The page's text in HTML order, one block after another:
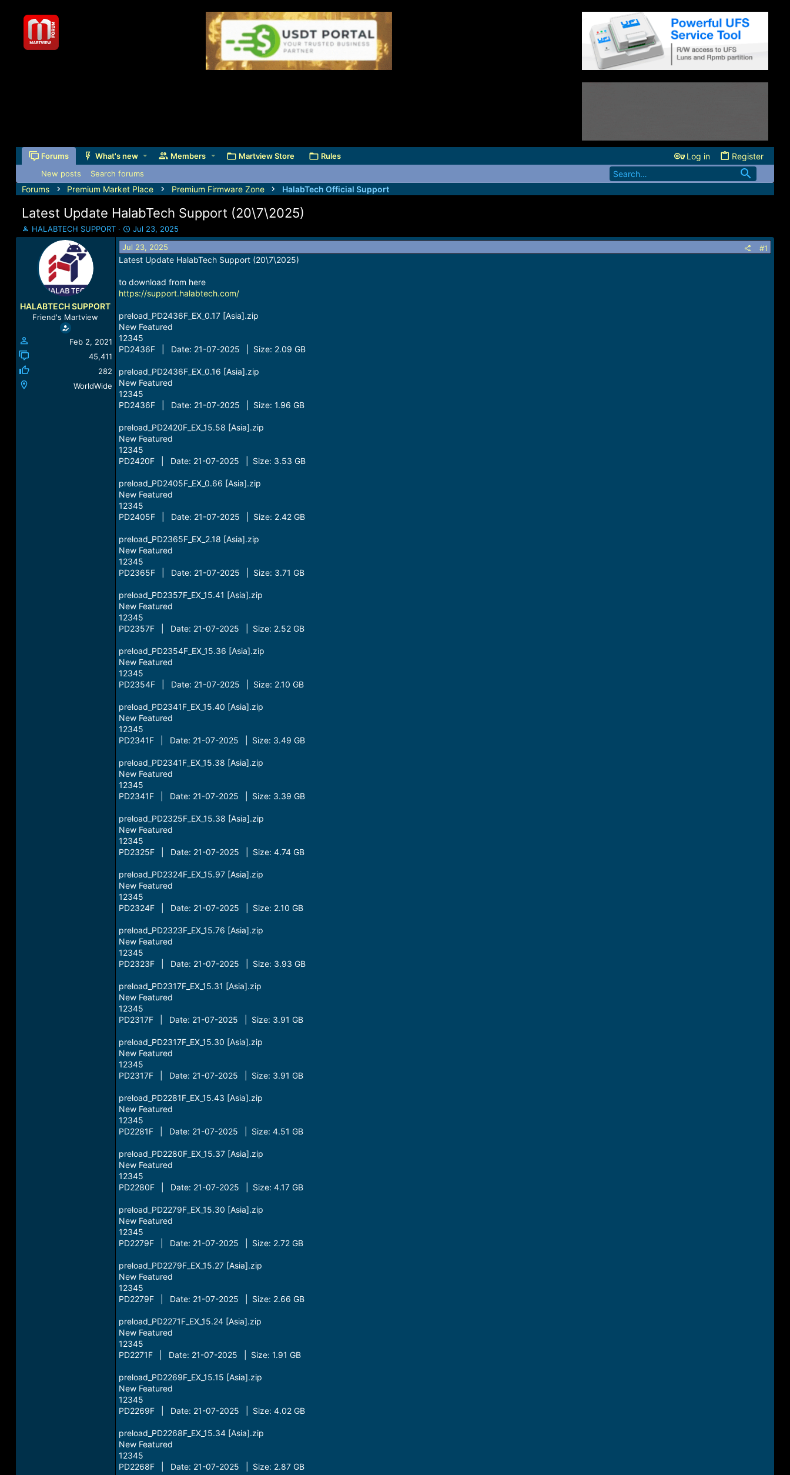
Forums What's new Members Martview Store Rules Log in Register
New posts Search forums
Forums Premium Market Place Premium Firmware Zone HalabTech Official Support
Latest Update HalabTech Support (20\7\2025)
T
h
t
a
HALABTECH SUPPORT
S
t
a
r
d
a
e
Jul 23, 2025
HALABTECH SUPPORT
Friend's Martview
Feb 2, 2021
45,411
282
WorldWide
Jul 23, 2025 #1
Latest Update HalabTech Support (20\7\2025)
to download from here
https://support.halabtech.com/
preload_PD2436F_EX_0.17 [Asia].zip
New Featured
12345
PD2436F | Date: 21-07-2025 | Size: 2.09 GB
preload_PD2436F_EX_0.16 [Asia].zip
New Featured
12345
PD2436F | Date: 21-07-2025 | Size: 1.96 GB
preload_PD2420F_EX_15.58 [Asia].zip
New Featured
12345
PD2420F | Date: 21-07-2025 | Size: 3.53 GB
preload_PD2405F_EX_0.66 [Asia].zip
New Featured
12345
PD2405F | Date: 21-07-2025 | Size: 2.42 GB
preload_PD2365F_EX_2.18 [Asia].zip
New Featured
12345
PD2365F | Date: 21-07-2025 | Size: 3.71 GB
preload_PD2357F_EX_15.41 [Asia].zip
New Featured
12345
PD2357F | Date: 21-07-2025 | Size: 2.52 GB
preload_PD2354F_EX_15.36 [Asia].zip
New Featured
12345
PD2354F | Date: 21-07-2025 | Size: 2.10 GB
preload_PD2341F_EX_15.40 [Asia].zip
New Featured
12345
PD2341F | Date: 21-07-2025 | Size: 3.49 GB
preload_PD2341F_EX_15.38 [Asia].zip
New Featured
12345
PD2341F | Date: 21-07-2025 | Size: 3.39 GB
preload_PD2325F_EX_15.38 [Asia].zip
New Featured
12345
PD2325F | Date: 21-07-2025 | Size: 4.74 GB
preload_PD2324F_EX_15.97 [Asia].zip
New Featured
12345
PD2324F | Date: 21-07-2025 | Size: 2.10 GB
preload_PD2323F_EX_15.76 [Asia].zip
New Featured
12345
PD2323F | Date: 21-07-2025 | Size: 3.93 GB
preload_PD2317F_EX_15.31 [Asia].zip
New Featured
12345
PD2317F | Date: 21-07-2025 | Size: 3.91 GB
preload_PD2317F_EX_15.30 [Asia].zip
New Featured
12345
PD2317F | Date: 21-07-2025 | Size: 3.91 GB
preload_PD2281F_EX_15.43 [Asia].zip
New Featured
12345
PD2281F | Date: 21-07-2025 | Size: 4.51 GB
preload_PD2280F_EX_15.37 [Asia].zip
New Featured
12345
PD2280F | Date: 21-07-2025 | Size: 4.17 GB
preload_PD2279F_EX_15.30 [Asia].zip
New Featured
12345
PD2279F | Date: 21-07-2025 | Size: 2.72 GB
preload_PD2279F_EX_15.27 [Asia].zip
New Featured
12345
PD2279F | Date: 21-07-2025 | Size: 2.66 GB
preload_PD2271F_EX_15.24 [Asia].zip
New Featured
12345
PD2271F | Date: 21-07-2025 | Size: 1.91 GB
preload_PD2269F_EX_15.15 [Asia].zip
New Featured
12345
PD2269F | Date: 21-07-2025 | Size: 4.02 GB
preload_PD2268F_EX_15.34 [Asia].zip
New Featured
12345
PD2268F | Date: 21-07-2025 | Size: 2.87 GB